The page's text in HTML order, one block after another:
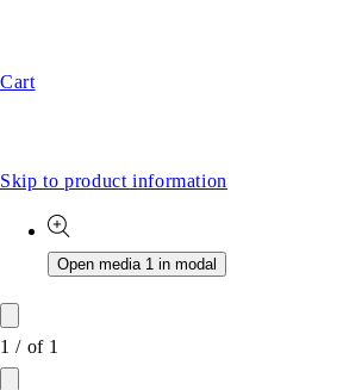
Cart
Skip to product information
Open media 1 in modal
1 / of 1